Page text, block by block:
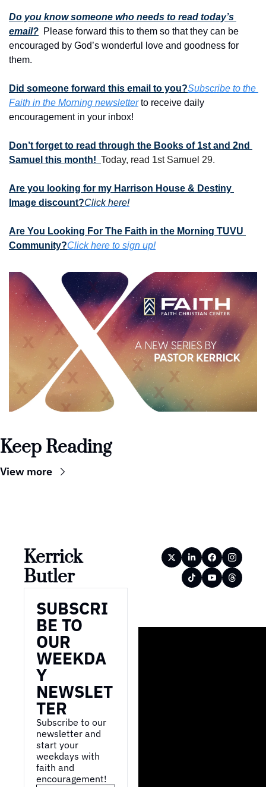
Do you know someone who needs to read today’s
email?
  Please forward this to them so that they can be
encouraged by God’s wonderful love and goodness for
them.
Did someone forward this email to you?Subscribe to the
Faith in the Morning newsletter to receive daily
encouragement in your inbox!
Don’t forget to read through the Books of 1st and 2nd
Samuel this month! Today, read 1st Samuel 29.
Are you looking for my Harrison House & Destiny
Image discount?Click here!
Are You Looking For The Faith in the Morning TUVU
Community?Click here to sign up!
Keep Reading
View more
Kerrick
Butler
SUBSCRI
BE TO
OUR
WEEKDA
Y
NEWSLET
TER
Subscribe to our
newsletter and
start your
weekdays with
faith and
encouragement!